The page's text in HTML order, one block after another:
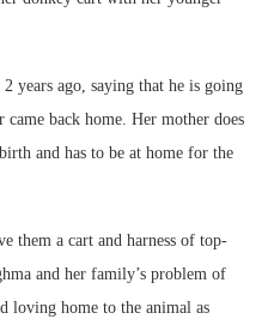
years ago, saying that he is going
back home. Her mother does
and has to be at home for the
them a cart and harness of top-
and her family’s problem of
loving home to the animal as